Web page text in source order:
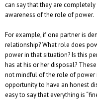
can say that they are
awareness of the role of power.
For example, if one partner is
relationship? What role does
power in that situation? Is this
has at his or her disposal?
not mindful of the role of power
opportunity to have an honest
easy to say that everything is